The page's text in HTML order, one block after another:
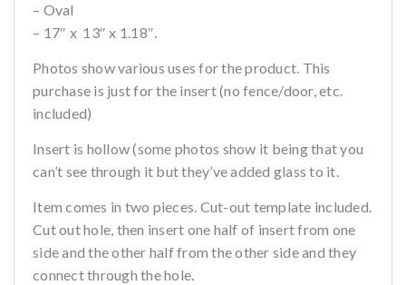
– Oval
– 17″ x 13″ x 1.18″.
Photos show various uses for the product. This
purchase is just for the insert (no fence/door, etc.
included)
Insert is hollow (some photos show it being that you
can’t see through it but they’ve added glass to it.
Item comes in two pieces. Cut-out template included.
Cut out hole, then insert one half of insert from one
side and the other half from the other side and they
connect through the hole.